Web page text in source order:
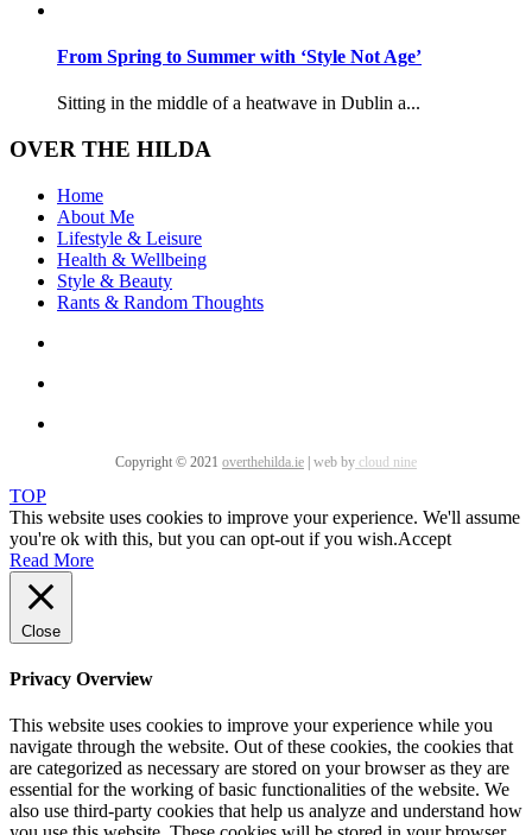
From Spring to Summer with ‘Style Not Age’
Sitting in the middle of a heatwave in Dublin a...
OVER THE HILDA
Home
About Me
Lifestyle & Leisure
Health & Wellbeing
Style & Beauty
Rants & Random Thoughts
Copyright © 2021 overthehilda.ie web by cloud nine
TOP
This website uses cookies to improve your experience. We'll assume
you're ok with this, but you can opt-out if you wish.Accept
Read More
Close
Privacy Overview
This website uses cookies to improve your experience while you
navigate through the website. Out of these cookies, the cookies that
are categorized as necessary are stored on your browser as they are
essential for the working of basic functionalities of the website. We
also use third-party cookies that help us analyze and understand how